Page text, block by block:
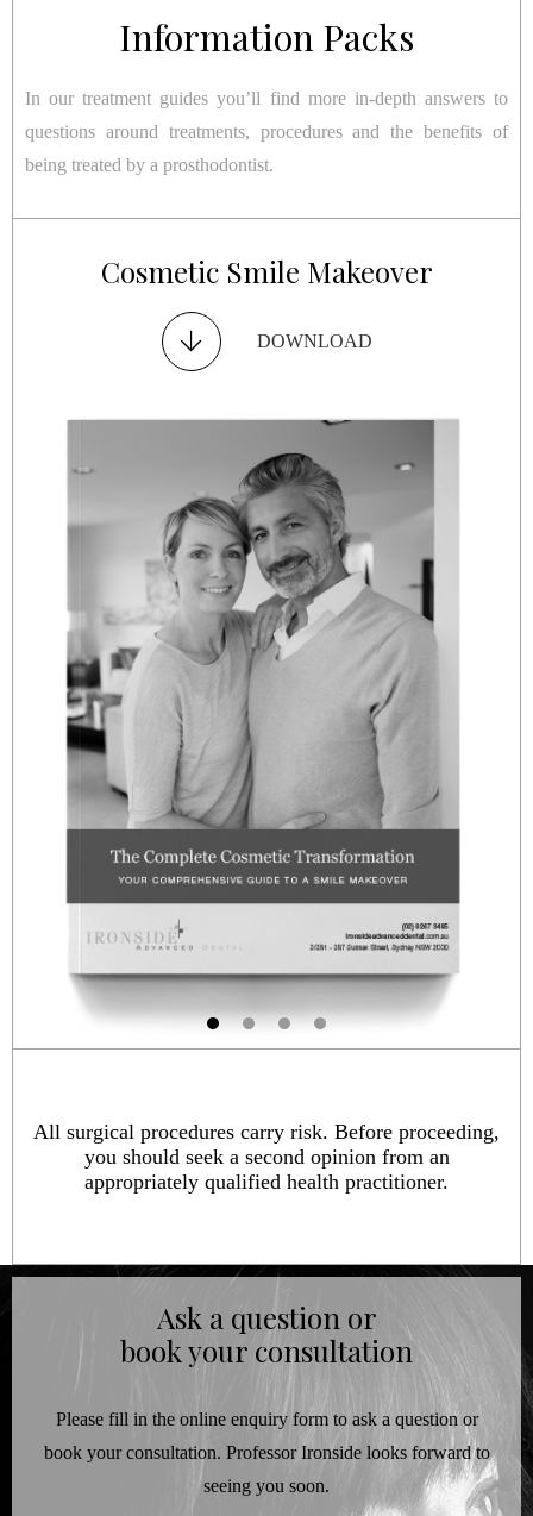
Information Packs
In our treatment guides you’ll find more in-depth answers to
questions around treatments, procedures and the benefits of
being treated by a prosthodontist.
Cosmetic Smile Makeover
DOWNLOAD
Restorative Smile Makeover
DOWNLOAD
Dental Implants
DOWNLOAD
TMJ Disorder
DOWNLOAD
All surgical procedures carry risk. Before proceeding,
you should seek a second opinion from an
appropriately qualified health practitioner.
Ask a question or
book your consultation
Please fill in the online enquiry form to ask a question or
book your consultation. Professor Ironside looks forward to
seeing you soon.